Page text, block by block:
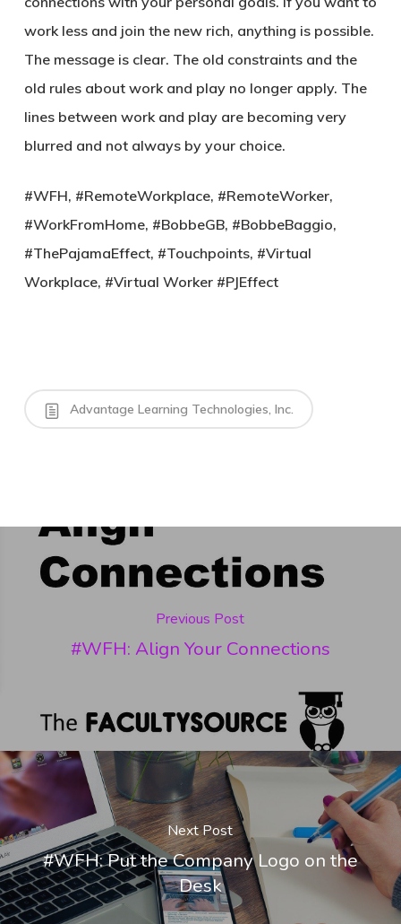
work less and join the new rich, anything is possible.
The message is clear. The old constraints and the
old rules about work and play no longer apply. The
lines between work and play are becoming very
blurred and not always by your choice.
#WFH, #RemoteWorkplace, #RemoteWorker,
#WorkFromHome, #BobbeGB, #BobbeBaggio,
#ThePajamaEffect, #Touchpoints, #Virtual
Workplace, #Virtual Worker #PJEffect
Advantage Learning Technologies, Inc.
Previous Post
#WFH: Align Your Connections
Next Post
#WFH: Put the Company Logo on the
Desk